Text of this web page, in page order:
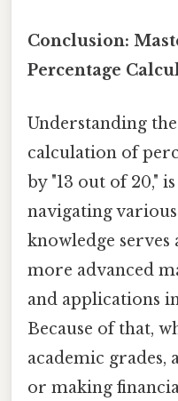
Conclusion:
Percentage
Understanding
calculation of
by "13 out of 20,"
navigating
knowledge
more advanced
and applications
Because of that,
academic grades,
or making